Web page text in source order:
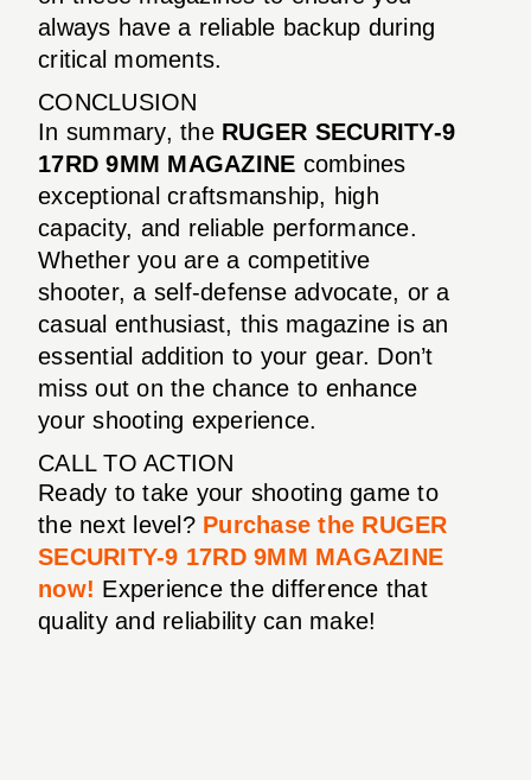
always have a reliable backup during
critical moments.
CONCLUSION
In summary, the RUGER SECURITY-9
17RD 9MM MAGAZINE combines
exceptional craftsmanship, high
capacity, and reliable performance.
Whether you are a competitive
shooter, a self-defense advocate, or a
casual enthusiast, this magazine is an
essential addition to your gear. Don’t
miss out on the chance to enhance
your shooting experience.
CALL TO ACTION
Ready to take your shooting game to
the next level? Purchase the RUGER
SECURITY-9 17RD 9MM MAGAZINE
now! Experience the difference that
quality and reliability can make!